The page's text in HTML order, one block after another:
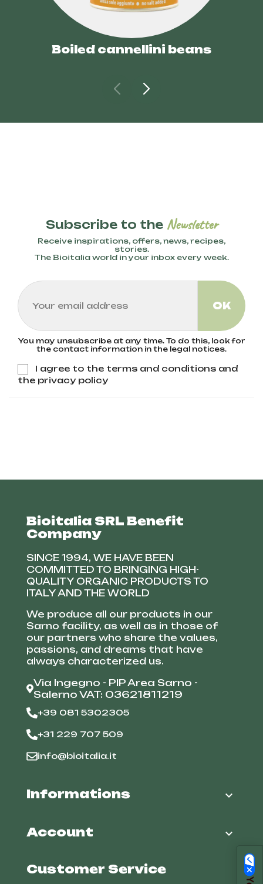
Boiled cannellini beans
Subscribe to the Newsletter
Receive inspirations, offers, news, recipes,
stories.
The Bioitalia world in your inbox every week.
You may unsubscribe at any time. To do this, look for
the contact information in the legal notices.
I agree to the terms and conditions and
the privacy policy
Bioitalia SRL Benefit
Company
SINCE 1994, WE HAVE BEEN
COMMITTED TO BRINGING HIGH-
QUALITY ORGANIC PRODUCTS TO
ITALY AND THE WORLD
We produce all our products in our
Sarno facility, as well as in those of
our partners who share the values,
passions, and dreams that have
always characterized us.
Via Ingegno - PIP Area Sarno -
Salerno VAT: 03621811219
+39 081 5302305
+31 229 707 509
info@bioitalia.it
Informations 
Account 
Customer Service